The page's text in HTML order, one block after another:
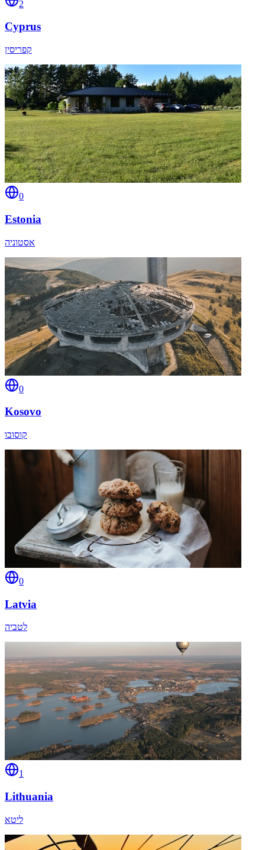
2
Cyprus
קפריסין
0
Estonia
אסטוניה
0
Kosovo
קוסובו
0
Latvia
לטביה
1
Lithuania
ליטא